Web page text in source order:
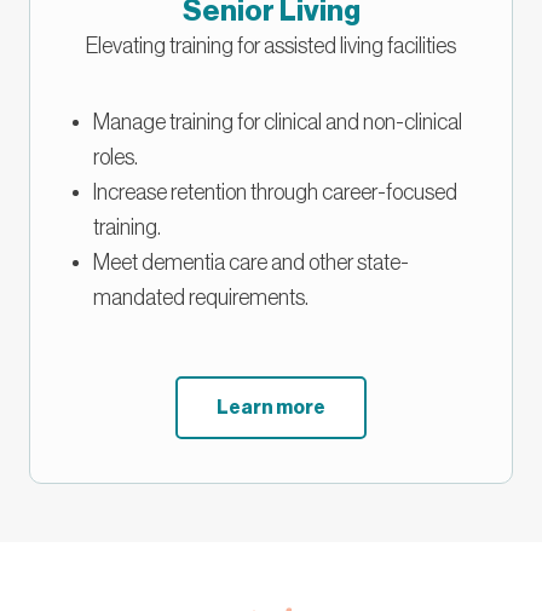
Senior Living
Elevating training for assisted living facilities
Manage training for clinical and non-clinical
roles.
Increase retention through career-focused
training.
Meet dementia care and other state-
mandated requirements.
Learn more